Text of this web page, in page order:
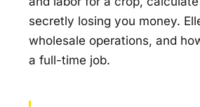
secretly losing you money.
wholesale operations, and
a full-time job.